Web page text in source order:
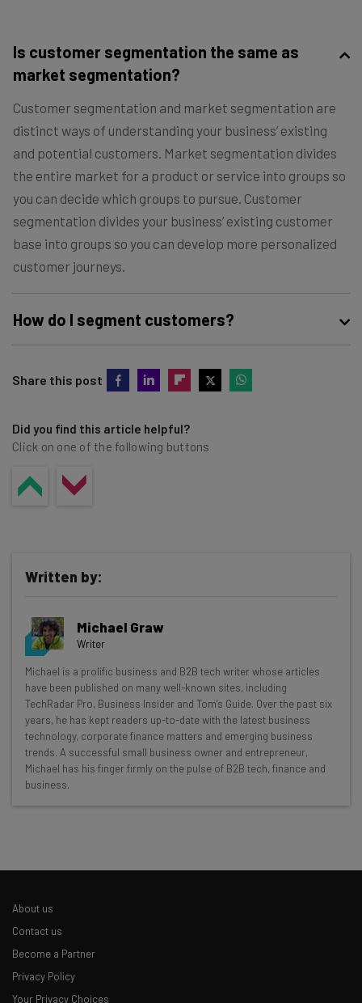
Is customer segmentation the same as
market segmentation?
Customer segmentation and market segmentation are
distinct ways of understanding your business’ existing
and potential customers. Market segmentation divides
the entire market for a product or service into groups so
you can decide which groups to pursue. Customer
segmentation divides your business’ existing customer
base into groups so you can develop more personalized
customer journeys.
How do I segment customers?
use customer relationship management (CRM) software.
interactions with your business and helps you build and
analyze customer segments.
Share this post
Did you find this article helpful?
Click on one of the following buttons
Get actionable AI insights and the latest
resources in your inbox every
Wednesday
Here’s what you can expect from The AI Strat:
Interviews with AI industry experts
Test notes on the latest AI enterprise tools
about
Email Address
Written by:
Michael Graw
Writer
Michael is a prolific business and B2B tech writer whose articles
have been published on many well-known sites, including
TechRadar Pro, Business Insider and Tom's Guide. Over the past six
years, he has kept readers up-to-date with the latest business
technology, corporate finance matters and emerging business
trends. A successful small business owner and entrepreneur,
Michael has his finger firmly on the pulse of B2B tech, finance and
business.
About us
Contact us
Become a Partner
Privacy Policy
Your Privacy Choices